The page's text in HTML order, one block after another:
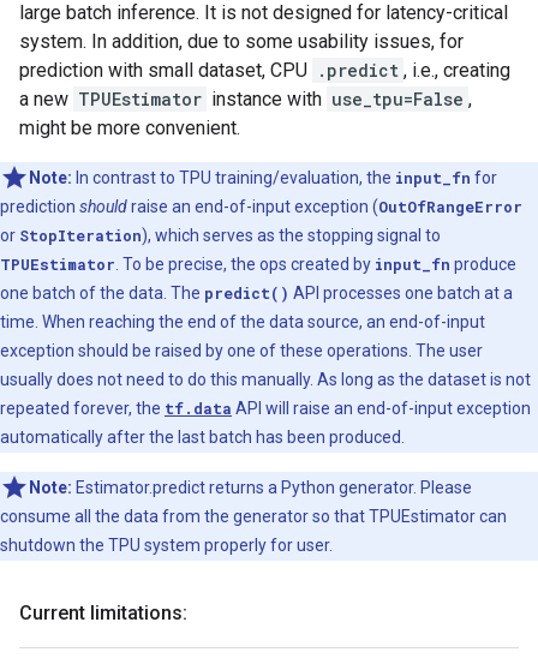
large batch inference. It is not designed for latency-critical
system. In addition, due to some usability issues, for
prediction with small dataset, CPU .predict , i.e., creating
a new TPUEstimator instance with use_tpu=False ,
might be more convenient.
Note: In contrast to TPU training/evaluation, the input_fn for
prediction shouldraise an end-of-input exception (OutOfRangeError
or StopIteration), which serves as the stopping signal to
TPUEstimator . To be precise, the ops created by input_fn produce
one batch of the data. The predict() API processes one batch at a
time. When reaching the end of the data source, an end-of-input
exception should be raised by one of these operations. The user
usually does not need to do this manually. As long as the dataset is not
repeated forever, the tf.data API will raise an end-of-input exception
automatically after the last batch has been produced.
Note: Estimator.predict returns a Python generator. Please
consume all the data from the generator so that TPUEstimator can
shutdown the TPU system properly for user.
Current limitations: